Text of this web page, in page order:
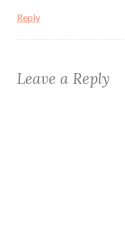
Reply
Leave a Reply